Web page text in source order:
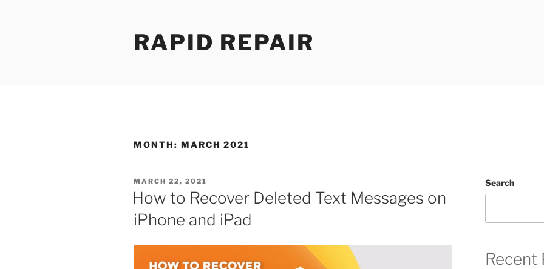
RAPID REPAIR
MONTH: MARCH 2021
POSTED
ON
MARCH 22, 2021
How to Recover Deleted Text Messages on
iPhone and iPad
Search
Recent